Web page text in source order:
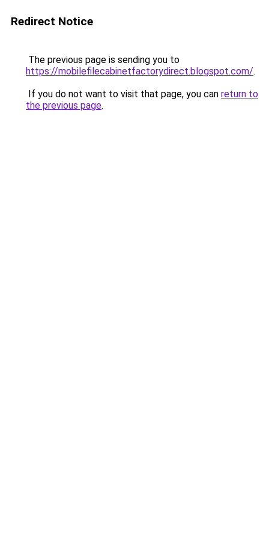
Redirect Notice
The previous page is sending you to
https://mobilefilecabinetfactorydirect.blogspot.com/.
If you do not want to visit that page, you can return to
the previous page.